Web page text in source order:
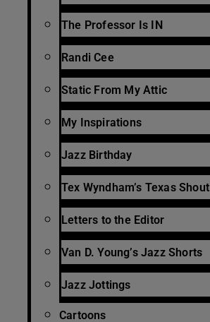
The Professor Is IN
Randi Cee
Static From My Attic
My Inspirations
Jazz Birthday
Tex Wyndham’s Texas Shout
Letters to the Editor
Van D. Young’s Jazz Shorts
Jazz Jottings
Cartoons